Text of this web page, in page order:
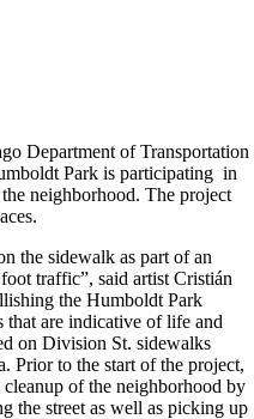
Department of Transportation
Park is participating in
neighborhood. The project
the sidewalk as part of an
traffic”, said artist Cristián
the Humboldt Park
are indicative of life and
on Division St. sidewalks
Prior to the start of the project,
of the neighborhood by
the street as well as picking up